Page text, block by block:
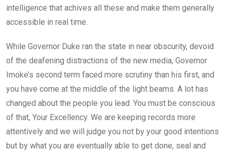
intelligence that achives all these and make them generally
accessible in real time.
While Governor Duke ran the state in near obscurity, devoid
of the deafening distractions of the new media, Governor
Imoke’s second term faced more scrutiny than his first, and
you have come at the middle of the light beams. A lot has
changed about the people you lead. You must be conscious
of that, Your Excellency. We are keeping records more
attentively and we will judge you not by your good intentions
but by what you are eventually able to get done, seal and